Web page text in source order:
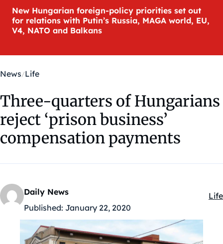
New Hungarian foreign-policy priorities set out
for relations with Putin’s Russia, MAGA world, EU,
V4, NATO and Balkans
News Life
Three-quarters of Hungarians
reject ‘prison business’
compensation payments
Daily News
Published: January 22, 2020
Life